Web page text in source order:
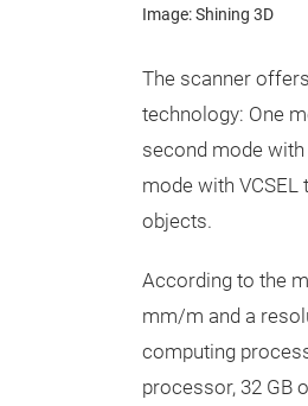
Image: Shining 3D
The scanner
technology: One
second mode
mode with
objects.
According to the
mm/m and a
computing
processor, 32 GB